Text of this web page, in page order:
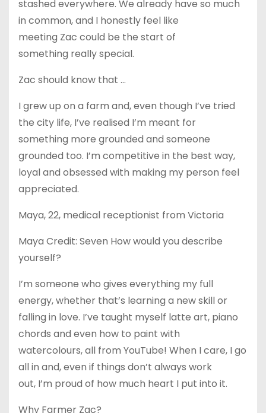
stashed everywhere. We already have so much
in common, and I honestly feel like
meeting Zac could be the start of
something really special.
Zac should know that …
I grew up on a farm and, even though I’ve tried
the city life, I’ve realised I’m meant for
something more grounded and someone
grounded too. I’m competitive in the best way,
loyal and obsessed with making my person feel
appreciated.
Maya, 22, medical receptionist from Victoria
Maya Credit: Seven How would you describe
yourself?
I’m someone who gives everything my full
energy, whether that’s learning a new skill or
falling in love. I’ve taught myself latte art, piano
chords and even how to paint with
watercolours, all from YouTube! When I care, I go
all in and, even if things don’t always work
out, I’m proud of how much heart I put into it.
Why Farmer Zac?